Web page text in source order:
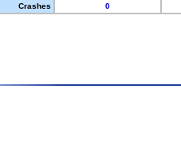
Crashes
0